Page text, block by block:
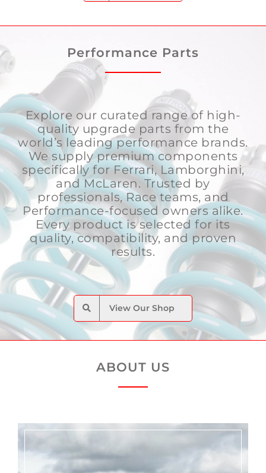
Performance Parts
Explore our curated range of high-
quality upgrade parts from the
world’s leading performance brands.
We supply premium components
specifically for Ferrari, Lamborghini,
and McLaren. Trusted by
professionals, Race teams, and
Performance-focused owners alike.
Every product is selected for its
quality, compatibility, and proven
results.
View Our Shop
ABOUT US